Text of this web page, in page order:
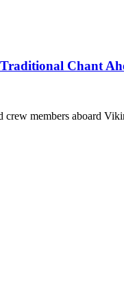
Chant
members aboard